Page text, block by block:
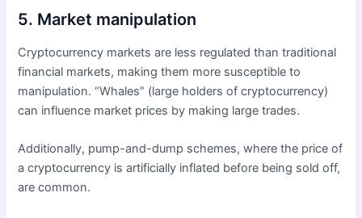
5. Market manipulation
Cryptocurrency markets are less regulated than traditional
financial markets, making them more susceptible to
manipulation. “Whales” (large holders of cryptocurrency)
can influence market prices by making large trades.
Additionally, pump-and-dump schemes, where the price of
a cryptocurrency is artificially inflated before being sold off,
are common.